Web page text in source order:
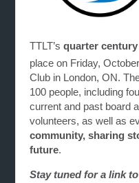
TTLT’squarter
place on Friday,
Club in London, ON.
100 people, including
current and past board
volunteers, as well as
community, sharing
future.
Stay tuned for a link